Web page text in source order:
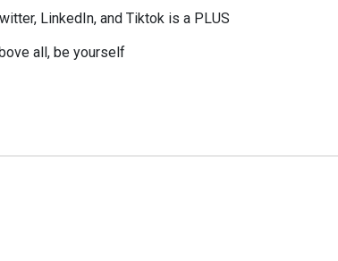
LinkedIn, and Tiktok is a PLUS
all, be yourself